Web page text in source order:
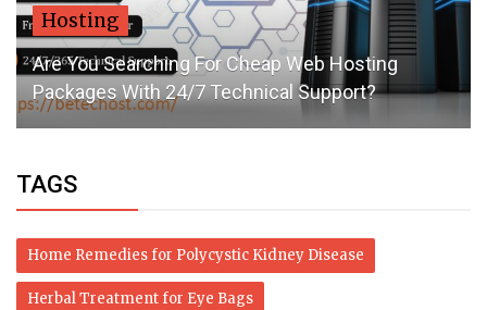
Hosting
Are You Searching For Cheap Web Hosting
Packages With 24/7 Technical Support?
TAGS
Home Remedies for Polycystic Kidney Disease
Herbal Treatment for Eye Bags